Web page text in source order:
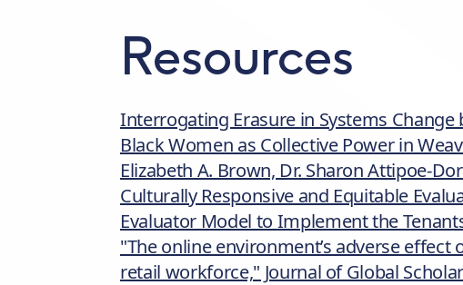
Resources
Interrogating Erasure in Systems
Black Women as Collective Power in
Elizabeth A. Brown, Dr. Sharon Attipoe-
Culturally Responsive and Equitable
Evaluator Model to Implement the
"The online environment’s adverse
retail workforce," Journal of Global